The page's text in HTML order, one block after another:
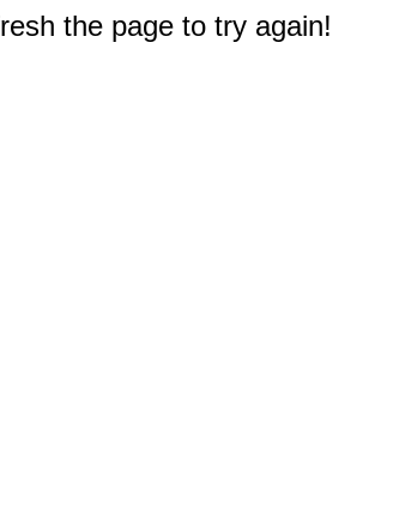
the page to try again!